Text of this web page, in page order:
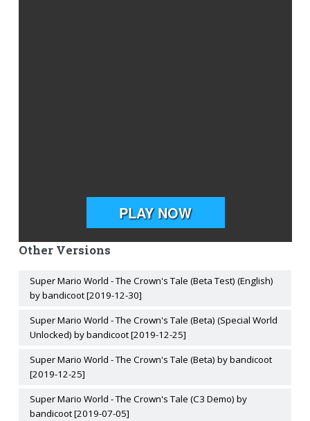
Other Versions
Super Mario World - The Crown's Tale (Beta Test) (English)
by bandicoot [2019-12-30]
Super Mario World - The Crown's Tale (Beta) (Special World
Unlocked) by bandicoot [2019-12-25]
Super Mario World - The Crown's Tale (Beta) by bandicoot
[2019-12-25]
Super Mario World - The Crown's Tale (C3 Demo) by
bandicoot [2019-07-05]